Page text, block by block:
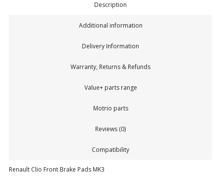
Description
Additional information
Delivery Information
Warranty, Returns & Refunds
Value+ parts range
Motrio parts
Reviews (0)
Compatibility
Renault Clio Front Brake Pads MK3